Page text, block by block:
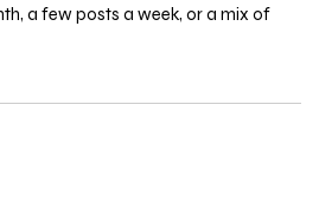
a few posts a week, or a mix of